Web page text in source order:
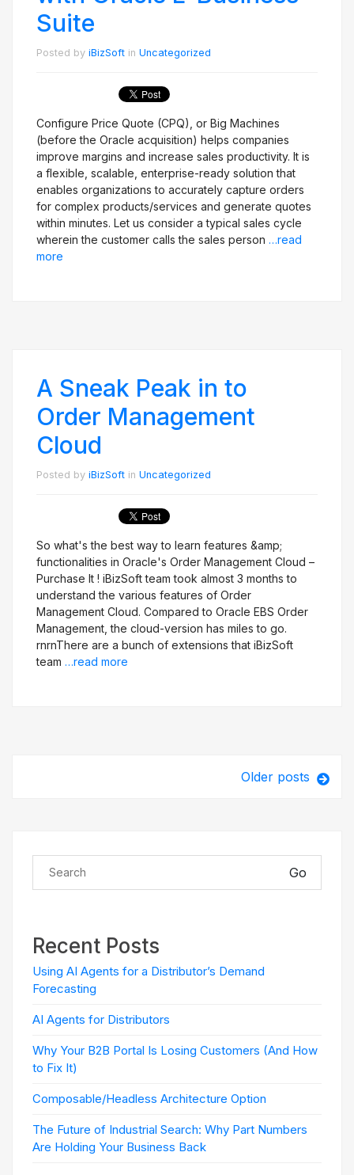
Suite
Posted by iBizSoft in Uncategorized
Configure Price Quote (CPQ), or Big Machines
(before the Oracle acquisition) helps companies
improve margins and increase sales productivity. It is
a flexible, scalable, enterprise-ready solution that
enables organizations to accurately capture orders
for complex products/services and generate quotes
within minutes. Let us consider a typical sales cycle
wherein the customer calls the sales person …read
more
A Sneak Peak in to
Order Management
Cloud
Posted by iBizSoft in Uncategorized
So what's the best way to learn features &amp;
functionalities in Oracle's Order Management Cloud –
Purchase It ! iBizSoft team took almost 3 months to
understand the various features of Order
Management Cloud. Compared to Oracle EBS Order
Management, the cloud-version has miles to go.
rnrnThere are a bunch of extensions that iBizSoft
team …read more
Older posts
Go
Recent Posts
Using AI Agents for a Distributor’s Demand
Forecasting
AI Agents for Distributors
Why Your B2B Portal Is Losing Customers (And How
to Fix It)
Composable/Headless Architecture Option
The Future of Industrial Search: Why Part Numbers
Are Holding Your Business Back